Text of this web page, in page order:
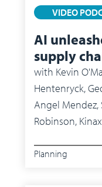
VIDEO
AI
supply
with Kevin
Hentenryck,
Angel Mendez, Supply Chain Innovator and Dr. Anne
Robinson,
Planning